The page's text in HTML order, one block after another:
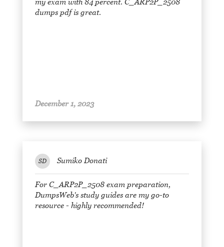
dumps pdf is great.
December 1, 2023
SD Sumiko Donati
For C_ARP2P_2508 exam preparation,
DumpsWeb's study guides are my go-to
resource - highly recommended!